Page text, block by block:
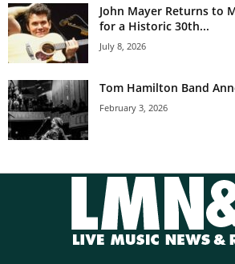
John Mayer Returns to
for a Historic 30th...
July 8, 2026
Tom Hamilton Band
February 3, 2026